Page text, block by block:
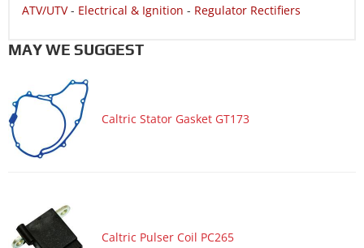
ATV/UTV- Electrical & Ignition - Regulator Rectifiers
MAY WE SUGGEST
Caltric Stator Gasket GT173
Caltric Pulser Coil PC265